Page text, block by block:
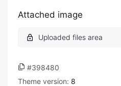
Attached image
#398480
Theme version: 8